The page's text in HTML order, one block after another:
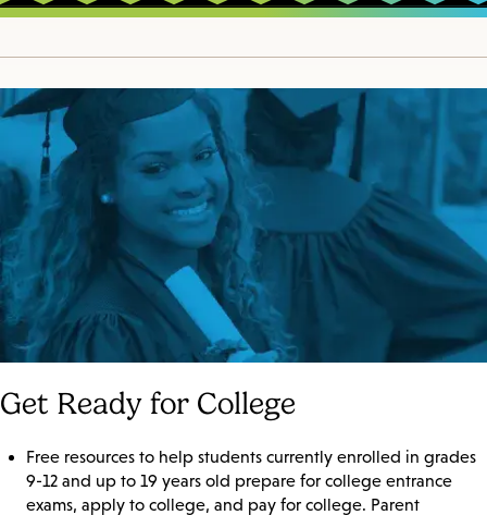
Get Ready for College
Free resources to help students currently enrolled in grades
9-12 and up to 19 years old prepare for college entrance
exams, apply to college, and pay for college. Parent